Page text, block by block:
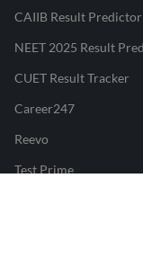
CAIIB Result Predictor
NEET 2025 Result
CUET Result Tracker
Career247
Reevo
Test Prime